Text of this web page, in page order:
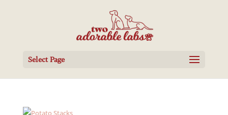
Select Page